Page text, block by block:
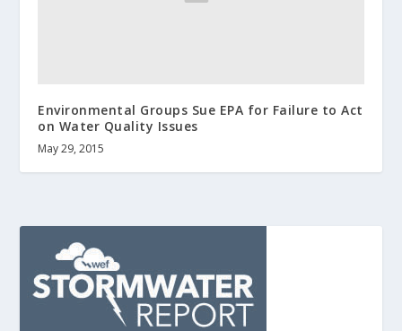
Environmental Groups Sue EPA for Failure to Act
on Water Quality Issues
May 29, 2015